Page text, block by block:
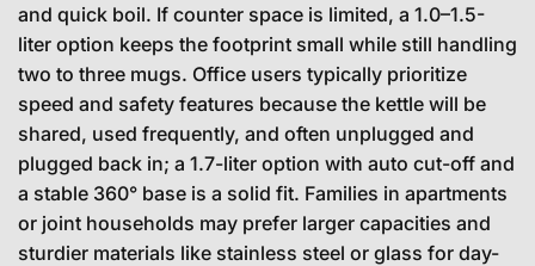
and quick boil. If counter space is limited, a 1.0–1.5-
liter option keeps the footprint small while still handling
two to three mugs. Office users typically prioritize
speed and safety features because the kettle will be
shared, used frequently, and often unplugged and
plugged back in; a 1.7-liter option with auto cut-off and
a stable 360° base is a solid fit. Families in apartments
or joint households may prefer larger capacities and
sturdier materials like stainless steel or glass for day-